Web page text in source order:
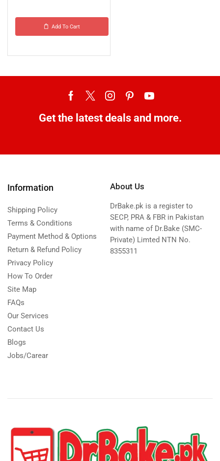
Add To Cart
Get the latest deals and more.
Information
Shipping Policy
Terms & Conditions
Payment Method & Options
Return & Refund Policy
Privacy Policy
How To Order
Site Map
FAQs
Our Services
Contact Us
Blogs
Jobs/Carear
About Us
DrBake.pk is a register to
SECP, PRA & FBR in Pakistan
with name of Dr.Bake (SMC-
Private) Limted NTN No.
8355311